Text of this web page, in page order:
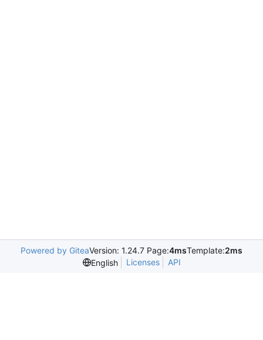
Powered by GiteaVersion: 1.24.7 Page:4msTemplate:2ms
English
Licenses API